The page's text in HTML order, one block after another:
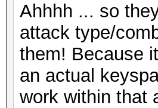
Ahhhh ... so
attack type/
them! Because
an actual
work within that